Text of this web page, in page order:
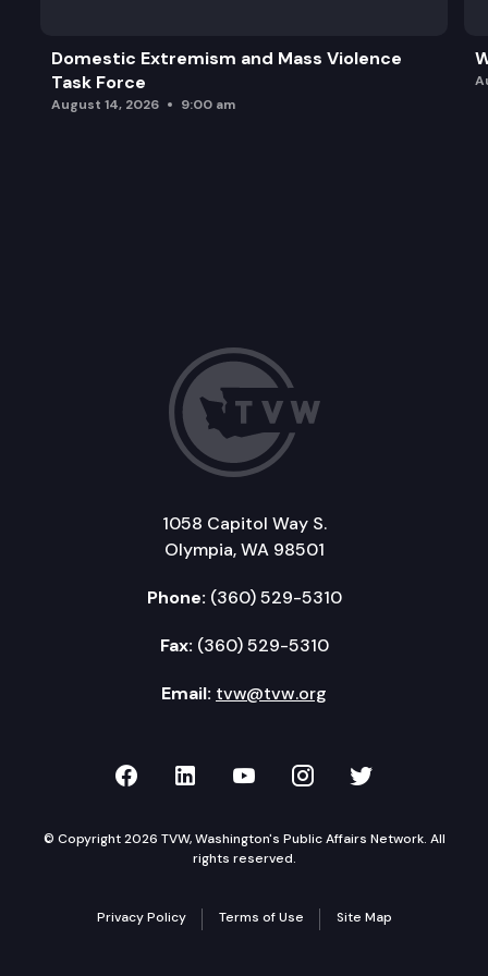
Domestic Extremism and Mass Violence
Task Force
August 14, 2026 9:00 am
1058 Capitol Way S.
Olympia, WA 98501
Phone: (360) 529-5310
Fax: (360) 529-5310
Email: tvw@tvw.org
TVW on Facebook
TVW on LinkedIn
TVW on YouTube
TVW onTVW on
© Copyright 2026 TVW, Washington's Public Affairs Network. All
rights reserved.
Privacy Policy Terms of Use Site Map